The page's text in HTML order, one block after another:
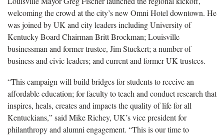
welcoming the crowd at the city’s new Omni Hotel downtown. He
was joined by UK and city leaders including University of
Kentucky Board Chairman Britt Brockman; Louisville
businessman and former trustee, Jim Stuckert; a number of
business and civic leaders; and current and former UK trustees.
“This campaign will build bridges for students to receive an
affordable education; for faculty to teach and conduct research that
inspires, heals, creates and impacts the quality of life for all
Kentuckians,” said Mike Richey, UK’s vice president for
philanthropy and alumni engagement. “This is our time to